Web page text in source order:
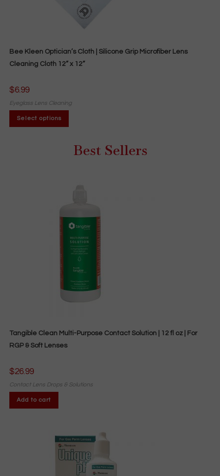
Bee Kleen Optician’s Cloth | Silicone Grip Microfiber Lens
Cleaning Cloth 12” x 12”
$6.99
Eyeglass Lens Cleaning
Select options
has
The
options
Best Sellers
Tangible Clean Multi-Purpose Contact Solution | 12 fl oz | For
RGP & Soft Lenses
$26.99
Contact Lens Drops & Solutions
Add to cart